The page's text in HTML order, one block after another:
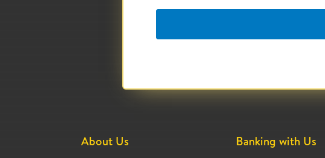
About Us Banking with Us